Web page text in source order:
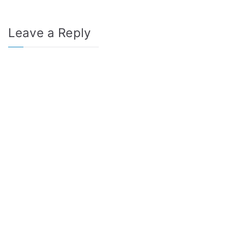
Leave a Reply